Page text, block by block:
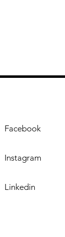
Facebook
Instagram
Linkedin